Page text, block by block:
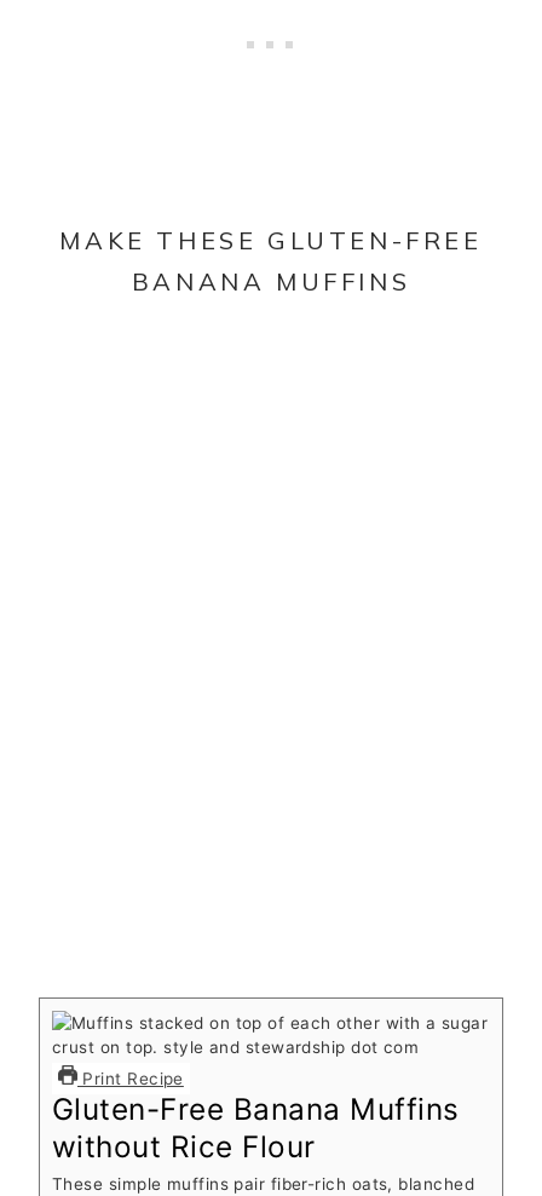
MAKE THESE GLUTEN-FREE
BANANA MUFFINS
Print Recipe
Gluten-Free Banana Muffins
without Rice Flour
These simple muffins pair fiber-rich oats, blanched